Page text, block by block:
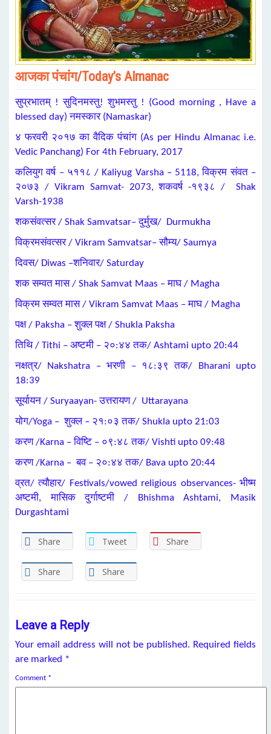
आजका पंचांग/Today’s Almanac
सुप्रभातम् ! सुदिनमस्तु! शुभमस्तु ! (Good morning , Have a
blessed day) नमस्कार (Namaskar)
४ फरवरी २०१७ का वैदिक पंचांग (As per Hindu Almanac i.e.
Vedic Panchang) For 4th February, 2017
कलियुग वर्ष – ५११८ / Kaliyug Varsha – 5118, विक्रम संवत –
२०७३ / Vikram Samvat- 2073, शकवर्ष -१९३८ / Shak
Varsh-1938
शकसंवत्सर / Shak Samvatsar– दुर्मुख/ Durmukha
विक्रमसंवत्सर / Vikram Samvatsar– सौम्य/ Saumya
दिवस/ Diwas –शनिवार/ Saturday
शक सम्वत मास / Shak Samvat Maas – माघ / Magha
विक्रम सम्वत मास / Vikram Samvat Maas – माघ / Magha
पक्ष / Paksha – शुक्ल पक्ष / Shukla Paksha
तिथि / Tithi – अष्टमी – २०:४४ तक/ Ashtami upto 20:44
नक्षत्र/ Nakshatra – भरणी – १८:३९ तक/ Bharani upto
18:39
सूर्यायन / Suryaayan- उत्तरायण / Uttarayana
योग/Yoga – शुक्ल – २१:०३ तक/ Shukla upto 21:03
करण /Karna – विष्टि – ०९:४८ तक/ Vishti upto 09:48
करण /Karna – बव – २०:४४ तक/ Bava upto 20:44
व्रत/ त्यौहार/ Festivals/vowed religious observances- भीष्म
अष्टमी, मासिक दुर्गाष्टमी / Bhishma Ashtami, Masik
Durgashtami
Share Tweet Share
Share Share
Leave a Reply
Your email address will not be published. Required fields
are marked *
Comment *